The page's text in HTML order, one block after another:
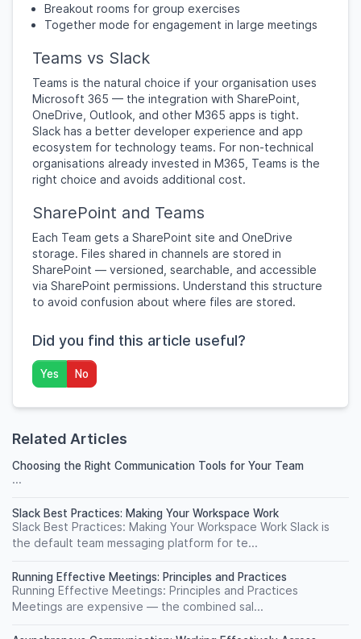
Breakout rooms for group exercises
Together mode for engagement in large meetings
Teams vs Slack
Teams is the natural choice if your organisation uses
Microsoft 365 — the integration with SharePoint,
OneDrive, Outlook, and other M365 apps is tight.
Slack has a better developer experience and app
ecosystem for technology teams. For non-technical
organisations already invested in M365, Teams is the
right choice and avoids additional cost.
SharePoint and Teams
Each Team gets a SharePoint site and OneDrive
storage. Files shared in channels are stored in
SharePoint — versioned, searchable, and accessible
via SharePoint permissions. Understand this structure
to avoid confusion about where files are stored.
Did you find this article useful?
Yes No
Related Articles
Choosing the Right Communication Tools for Your Team
...
Slack Best Practices: Making Your Workspace Work
Slack Best Practices: Making Your Workspace Work Slack is
the default team messaging platform for te...
Running Effective Meetings: Principles and Practices
Running Effective Meetings: Principles and Practices
Meetings are expensive — the combined sal...